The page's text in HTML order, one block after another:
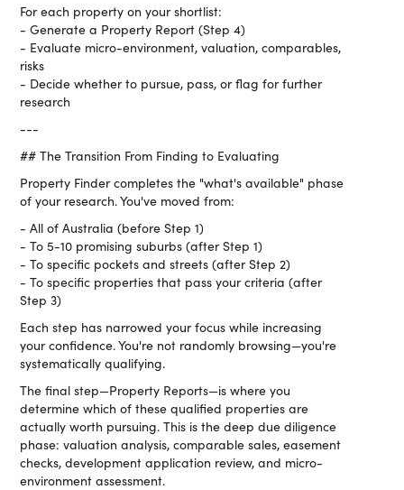
For each property on your shortlist:
- Generate a Property Report (Step 4)
- Evaluate micro-environment, valuation, comparables,
risks
- Decide whether to pursue, pass, or flag for further
research
---
## The Transition From Finding to Evaluating
Property Finder completes the "what's available" phase
of your research. You've moved from:
- All of Australia (before Step 1)
- To 5-10 promising suburbs (after Step 1)
- To specific pockets and streets (after Step 2)
- To specific properties that pass your criteria (after
Step 3)
Each step has narrowed your focus while increasing
your confidence. You're not randomly browsing—you're
systematically qualifying.
The final step—Property Reports—is where you
determine which of these qualified properties are
actually worth pursuing. This is the deep due diligence
phase: valuation analysis, comparable sales, easement
checks, development application review, and micro-
environment assessment.